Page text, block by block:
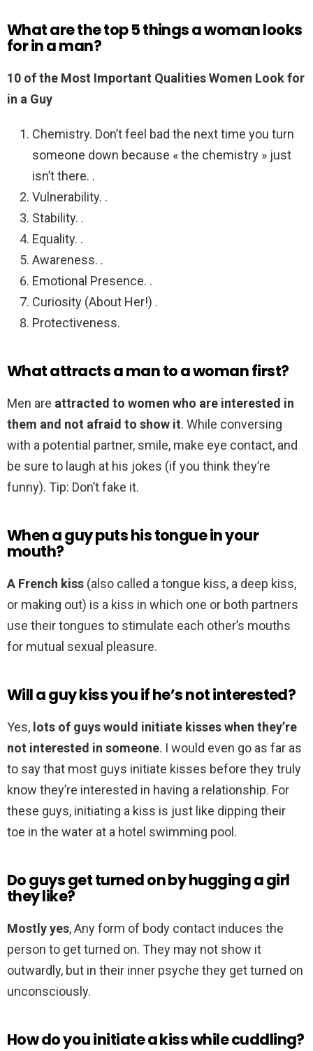
What are the top 5 things a woman looks
for in a man?
10 of the Most Important Qualities Women Look for
in a Guy
Chemistry. Don’t feel bad the next time you turn
someone down because « the chemistry » just
isn’t there. .
Vulnerability. .
Stability. .
Equality. .
Awareness. .
Emotional Presence. .
Curiosity (About Her!) .
Protectiveness.
What attracts a man to a woman first?
Men are attracted to women who are interested in
them and not afraid to show it. While conversing
with a potential partner, smile, make eye contact, and
be sure to laugh at his jokes (if you think they’re
funny). Tip: Don’t fake it.
When a guy puts his tongue in your
mouth?
A French kiss (also called a tongue kiss, a deep kiss,
or making out) is a kiss in which one or both partners
use their tongues to stimulate each other’s mouths
for mutual sexual pleasure.
Will a guy kiss you if he’s not interested?
Yes, lots of guys would initiate kisses when they’re
not interested in someone. I would even go as far as
to say that most guys initiate kisses before they truly
know they’re interested in having a relationship. For
these guys, initiating a kiss is just like dipping their
toe in the water at a hotel swimming pool.
Do guys get turned on by hugging a girl
they like?
Mostly yes, Any form of body contact induces the
person to get turned on. They may not show it
outwardly, but in their inner psyche they get turned on
unconsciously.
How do you initiate a kiss while cuddling?